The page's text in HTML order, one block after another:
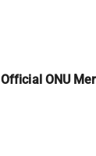
Official ONU